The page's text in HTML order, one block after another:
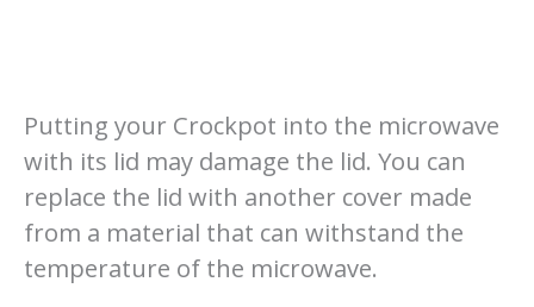
Putting your Crockpot into the microwave
with its lid may damage the lid. You can
replace the lid with another cover made
from a material that can withstand the
temperature of the microwave.